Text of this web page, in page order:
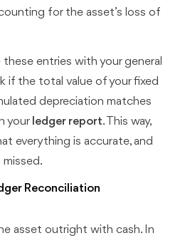
for the asset’s loss of
entries with your general
if the total value of your fixed
depreciation matches
your ledger report. This way,
everything is accurate, and
Reconciliation
asset outright with cash. In